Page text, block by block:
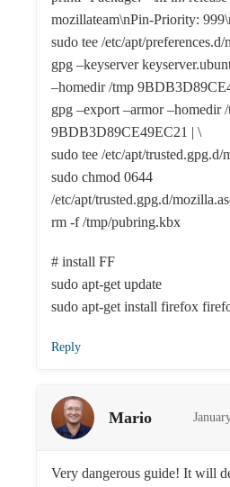
mozillateam\nPin-Priority:
sudo tee /etc/apt/
gpg –keyserver
–homedir /tmp
gpg –export –armor –homedir
9BDB3D89CE49EC21 | \
sudo tee /etc/apt/trusted.gpg.d/
sudo chmod 0644
/etc/apt/trusted.gpg.d/
rm -f /tmp/pubring.kbx
# install FF
sudo apt-get update
sudo apt-get install firefox
Reply
Mario
Very dangerous guide! It will